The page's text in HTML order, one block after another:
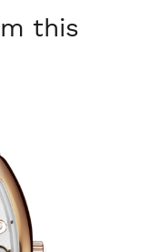
this